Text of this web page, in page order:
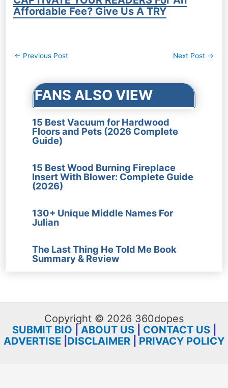
Affordable Fee? Give Us A TRY
Post
← Previous Post Next Post →
FANS ALSO VIEW
15 Best Vacuum for Hardwood
Floors and Pets (2026 Complete
Guide)
15 Best Wood Burning Fireplace
Insert With Blower: Complete Guide
(2026)
130+ Unique Middle Names For
Julian
The Last Thing He Told Me Book
Summary & Review
Copyright © 2026 360dopes
SUBMIT BIO
ABOUT US| CONTACT US|
ADVERTISE DISCLAIMER PRIVACY POLICY